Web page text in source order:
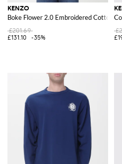
KENZO
Boke Flower 2.0 Embroidered Cotton
£201.69
£131.10
-35%